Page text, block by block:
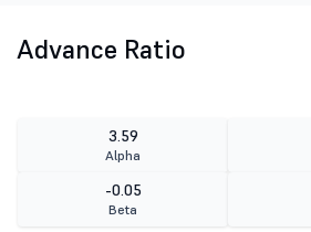
Advance Ratio
3.59
Alpha
-0.05
Beta